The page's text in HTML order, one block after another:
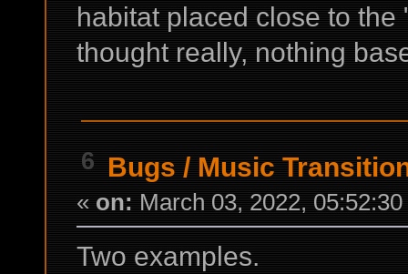
habitat placed close to
thought really, nothing
6 Bugs / Music
« on: March 03, 2022,
Two examples.